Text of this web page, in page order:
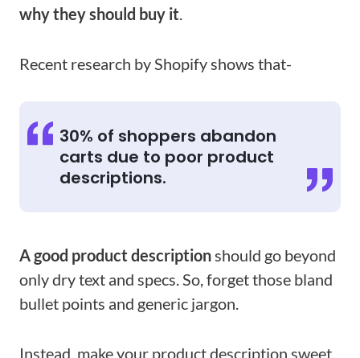
why they should buy it.
Recent research by Shopify shows that-
30% of shoppers abandon
carts due to poor product
descriptions.
A good product descriptionshould go beyond
only dry text and specs. So, forget those bland
bullet points and generic jargon.
Instead, make your product description sweet,